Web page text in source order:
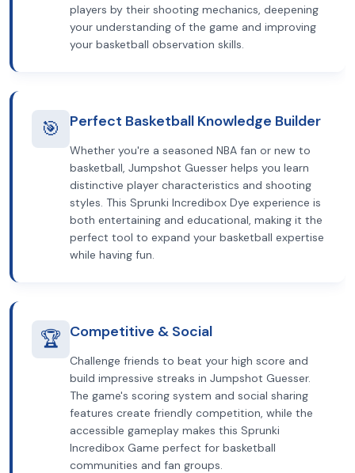
players by their shooting mechanics, deepening
your understanding of the game and improving
your basketball observation skills.
🎯 Perfect Basketball Knowledge Builder
Whether you're a seasoned NBA fan or new to
basketball, Jumpshot Guesser helps you learn
distinctive player characteristics and shooting
styles. This Sprunki Incredibox Dye experience is
both entertaining and educational, making it the
perfect tool to expand your basketball expertise
while having fun.
🏆 Competitive & Social
Challenge friends to beat your high score and
build impressive streaks in Jumpshot Guesser.
The game's scoring system and social sharing
features create friendly competition, while the
accessible gameplay makes this Sprunki
Incredibox Game perfect for basketball
communities and fan groups.